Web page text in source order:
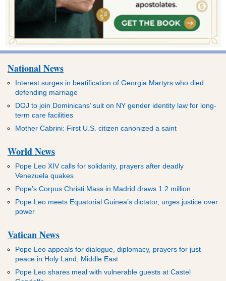
National News
Interest surges in beatification of Georgia Martyrs who died
defending marriage
DOJ to join Dominicans’ suit on NY gender identity law for long-
term care facilities
Mother Cabrini: First U.S. citizen canonized a saint
World News
Pope Leo XIV calls for solidarity, prayers after deadly
Venezuela quakes
Pope’s Corpus Christi Mass in Madrid draws 1.2 million
Pope Leo meets Equatorial Guinea’s dictator, urges justice over
power
Vatican News
Pope Leo appeals for dialogue, diplomacy, prayers for just
peace in Holy Land, Middle East
Pope Leo shares meal with vulnerable guests at Castel